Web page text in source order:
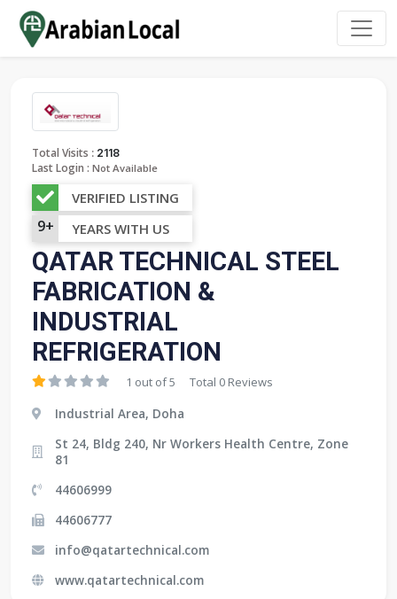
Total Visits : 2118
Last Login : Not Available
VERIFIED LISTING
9+ YEARS WITH US
QATAR TECHNICAL STEEL
FABRICATION &
INDUSTRIAL
REFRIGERATION
1 out of 5 Total 0 Reviews
Industrial Area, Doha
St 24, Bldg 240, Nr Workers Health Centre, Zone
81
44606999
44606777
info@qatartechnical.com
www.qatartechnical.com